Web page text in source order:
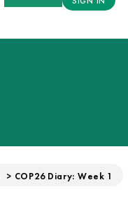
> COP26 Diary: Week 1